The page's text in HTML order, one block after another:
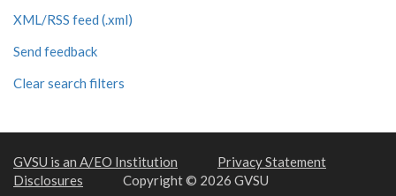
XML/RSS feed (.xml)
Send feedback
Clear search filters
GVSU is an A/EO Institution
Privacy Statement
Disclosures
Copyright © 2026 GVSU